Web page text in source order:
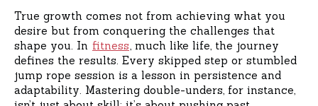
True growth comes not from achieving what you
desire but from conquering the challenges that
shape you. In fitness , much like life, the journey
defines the results. Every skipped step or stumbled
jump rope session is a lesson in persistence and
adaptability. Mastering double-unders, for instance,